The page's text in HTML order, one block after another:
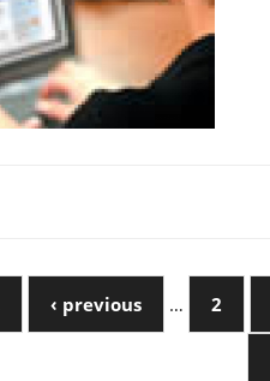
‹ previous … 2